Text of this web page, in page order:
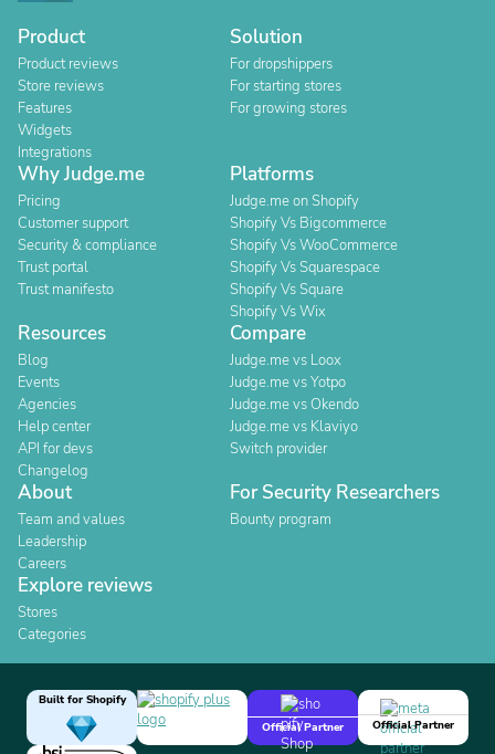
Product
Product reviews
Store reviews
Features
Widgets
Integrations
Solution
For dropshippers
For starting stores
For growing stores
Why Judge.me
Pricing
Customer support
Security & compliance
Trust portal
Trust manifesto
Platforms
Judge.me on Shopify
Shopify Vs Bigcommerce
Shopify Vs WooCommerce
Shopify Vs Squarespace
Shopify Vs Square
Shopify Vs Wix
Resources
Blog
Events
Agencies
Help center
API for devs
Changelog
Compare
Judge.me vs Loox
Judge.me vs Yotpo
Judge.me vs Okendo
Judge.me vs Klaviyo
Switch provider
About
Team and values
Leadership
Careers
For Security Researchers
Bounty program
Explore reviews
Stores
Categories
Built for Shopify
Official Partner
Official Partner